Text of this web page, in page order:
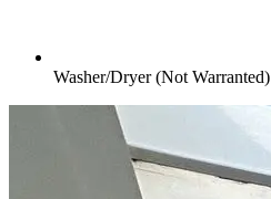
Washer/Dryer (Not Warranted)